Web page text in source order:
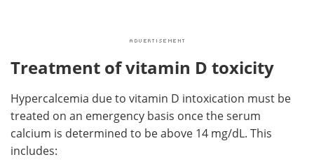
Treatment of vitamin D toxicity
Hypercalcemia due to vitamin D intoxication must be
treated on an emergency basis once the serum
calcium is determined to be above 14 mg/dL. This
includes: